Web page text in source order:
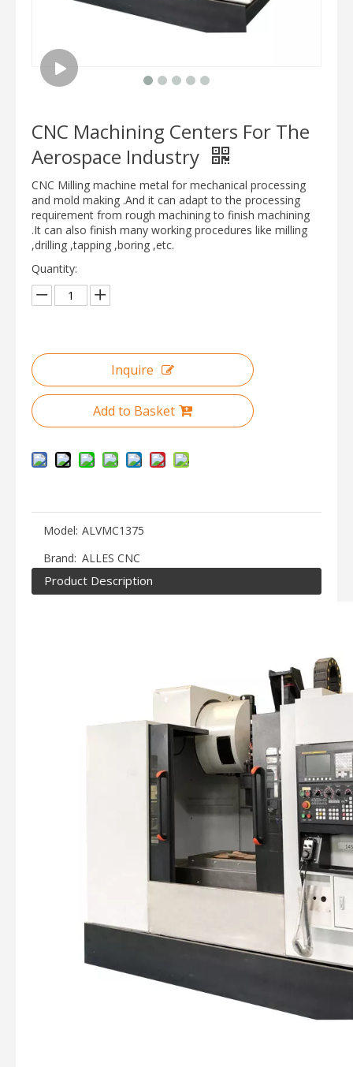
CNC Machining Centers For The
Aerospace Industry
CNC Milling machine metal for mechanical processing
and mold making .And it can adapt to the processing
requirement from rough machining to finish machining
.It can also finish many working procedures like milling
,drilling ,tapping ,boring ,etc.
Quantity:
Inquire
Add to Basket
Model: ALVMC1375
Brand: ALLES CNC
Product Description